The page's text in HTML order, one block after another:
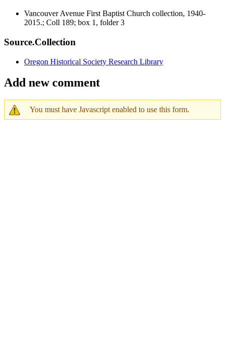
Vancouver Avenue First Baptist Church collection, 1940-
2015.; Coll 189; box 1, folder 3
Source.Collection
Oregon Historical Society Research Library
Add new comment
You must have Javascript enabled to use this form.